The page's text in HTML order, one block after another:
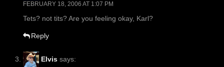
FEBRUARY 18, 2006 AT 1:07 PM
Tets? not tits? Are you feeling okay, Karl?
Reply
Elvis says: